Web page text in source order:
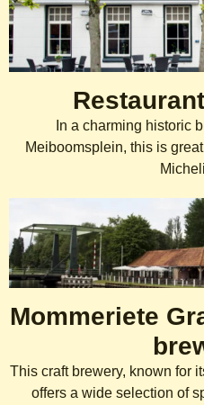
In a charming historic
Meiboomsplein, this is
Mommeriete
This craft brewery, known for
offers a wide selection of